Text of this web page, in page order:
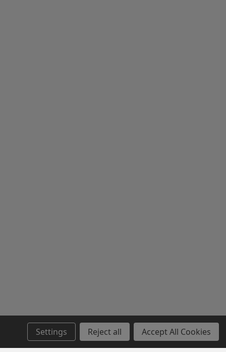
Settings Reject all Accept All Cookies